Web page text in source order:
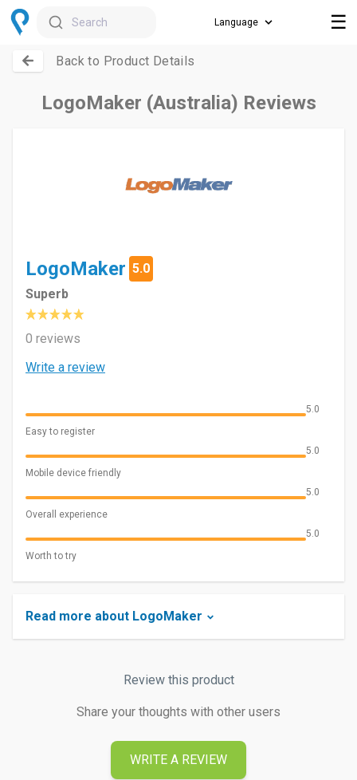
Search ☰
Back to Product Details
LogoMaker (Australia) Reviews
LogoMaker 5.0
Superb
0 reviews
Write a review
5.0
Easy to register
5.0
Mobile device friendly
5.0
Overall experience
5.0
Worth to try
Read more about LogoMaker
Review this product
Share your thoughts with other users
WRITE A REVIEW